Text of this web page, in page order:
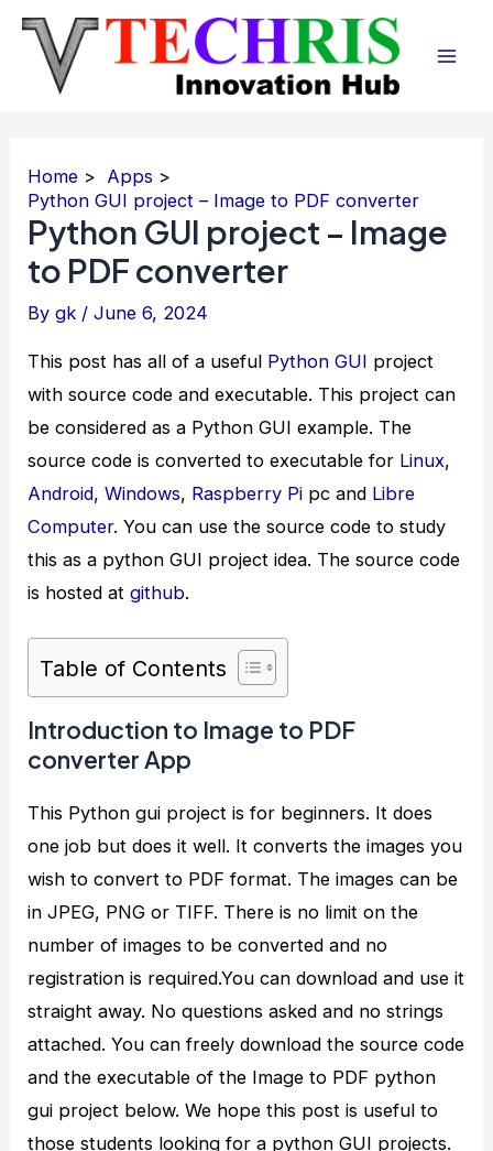
Skip
content
Home
Apps
Python GUI project – Image to PDF converter
Python GUI project – Image
to PDF converter
Bygk /June 6, 2024
This post has all of a useful Python GUI project
with source code and executable. This project can
be considered as a Python GUI example. The
source code is converted to executable for Linux,
Android,Windows, Raspberry Pi pc and Libre
Computer. You can use the source code to study
this as a python GUI project idea. The source code
is hosted atgithub.
Table of Contents
Introduction to Image to PDF
converter App
This Python gui project is for beginners. It does
one job but does it well. It converts the images you
wish to convert to PDF format. The images can be
in JPEG, PNG or TIFF. There is no limit on the
number of images to be converted and no
registration is required.You can download and use it
straight away. No questions asked and no strings
attached. You can freely download the source code
and the executable of the Image to PDF python
gui project below. We hope this post is useful to
those students looking for a python GUI projects.